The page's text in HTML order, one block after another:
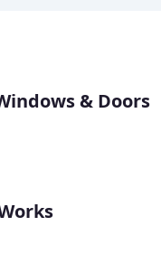
& Doors